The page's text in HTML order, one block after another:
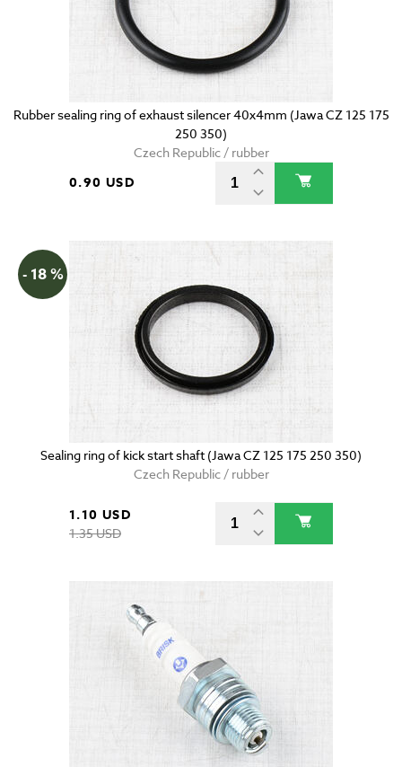
Rubber sealing ring of exhaust silencer 40x4mm (Jawa CZ 125 175
250 350)
Czech Republic / rubber
0.90 USD
- 18 %
Sealing ring of kick start shaft (Jawa CZ 125 175 250 350)
Czech Republic / rubber
1.10 USD
1.35 USD